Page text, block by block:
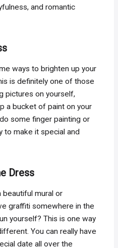
and romantic
ways to brighten up your
is definitely one of those
pictures on yourself,
a bucket of paint on your
some finger painting or
to make it special and
Dress
beautiful mural or
graffiti somewhere in the
yourself? This is one way
You can really have
date all over the